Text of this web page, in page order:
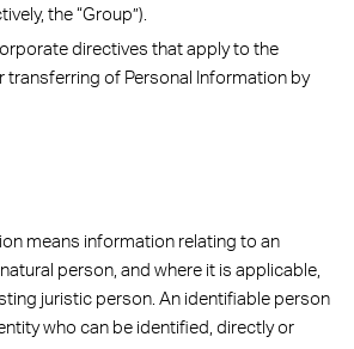
the “Group”).
directives that apply to the
transferring of Personal Information by
means information relating to an
person, and where it is applicable,
juristic person. An identifiable person
who can be identified, directly or